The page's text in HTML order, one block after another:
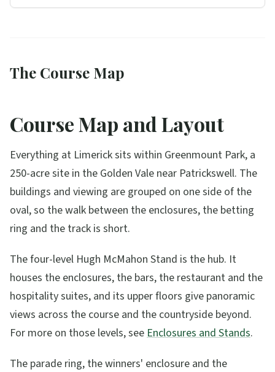
The Course Map
Course Map and Layout
Everything at Limerick sits within Greenmount Park, a
250-acre site in the Golden Vale near Patrickswell. The
buildings and viewing are grouped on one side of the
oval, so the walk between the enclosures, the betting
ring and the track is short.
The four-level Hugh McMahon Stand is the hub. It
houses the enclosures, the bars, the restaurant and the
hospitality suites, and its upper floors give panoramic
views across the course and the countryside beyond.
For more on those levels, seeEnclosures and Stands.
The parade ring, the winners' enclosure and the